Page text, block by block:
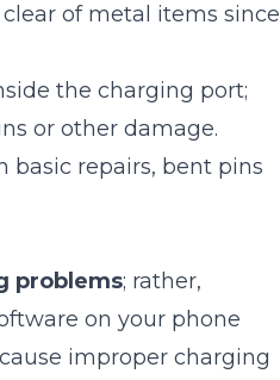
of metal items since
the charging port;
or other damage.
basic repairs, bent pins
problems; rather,
on your phone
improper charging